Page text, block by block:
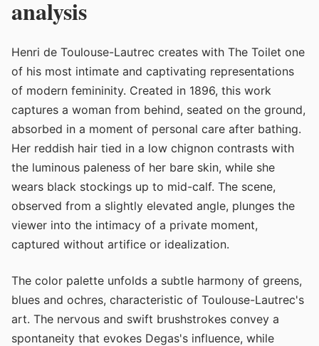
analysis
Henri de Toulouse-Lautrec creates with The Toilet one
of his most intimate and captivating representations
of modern femininity. Created in 1896, this work
captures a woman from behind, seated on the ground,
absorbed in a moment of personal care after bathing.
Her reddish hair tied in a low chignon contrasts with
the luminous paleness of her bare skin, while she
wears black stockings up to mid-calf. The scene,
observed from a slightly elevated angle, plunges the
viewer into the intimacy of a private moment,
captured without artifice or idealization.
The color palette unfolds a subtle harmony of greens,
blues and ochres, characteristic of Toulouse-Lautrec's
art. The nervous and swift brushstrokes convey a
spontaneity that evokes Degas's influence, while